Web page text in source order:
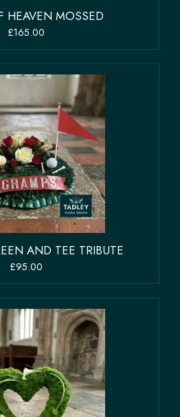
HEAVEN MOSSED
£165.00
AND TEE TRIBUTE
£95.00